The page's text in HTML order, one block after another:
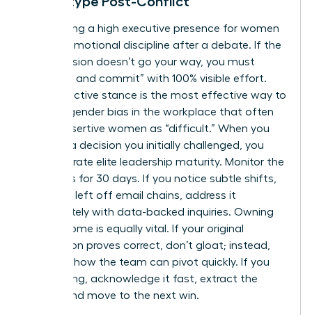
Maintaining a high executive presence for women
requires emotional discipline after a debate. If the
final decision doesn’t go your way, you must
“disagree and commit” with 100% visible effort.
This proactive stance is the most effective way to
gender bias in the workplace that often
labels assertive women as “difficult.” When you
support a decision you initially challenged, you
demonstrate elite leadership maturity. Monitor the
dynamics for 30 days. If you notice subtle shifts,
like being left off email chains, address it
immediately with data-backed inquiries. Owning
the outcome is equally vital. If your original
suggestion proves correct, don’t gloat; instead,
focus on how the team can pivot quickly. If you
were wrong, acknowledge it fast, extract the
lesson, and move to the next win.